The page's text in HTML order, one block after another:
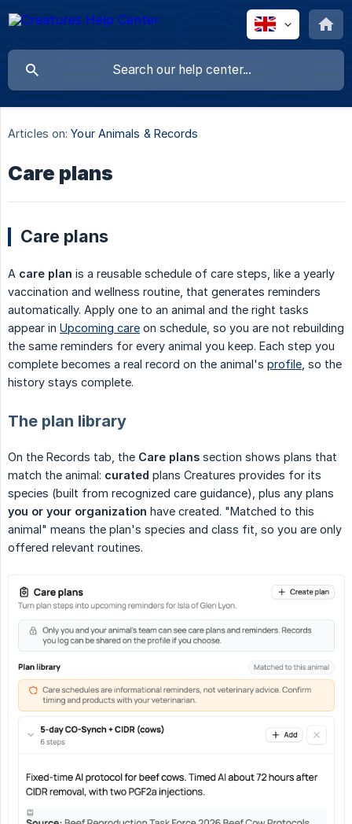
Articles on: Your Animals & Records
Care plans
Care plans
A care plan is a reusable schedule of care steps, like a yearly
vaccination and wellness routine, that generates reminders
automatically. Apply one to an animal and the right tasks
appear in Upcoming care on schedule, so you are not rebuilding
the same reminders for every animal you keep. Each step you
complete becomes a real record on the animal's profile , so the
history stays complete.
The plan library
On the Records tab, the Care plans section shows plans that
match the animal: curated plans Creatures provides for its
species (built from recognized care guidance), plus any plans
you or your organization have created. "Matched to this
animal" means the plan's species and class fit, so you are only
offered relevant routines.